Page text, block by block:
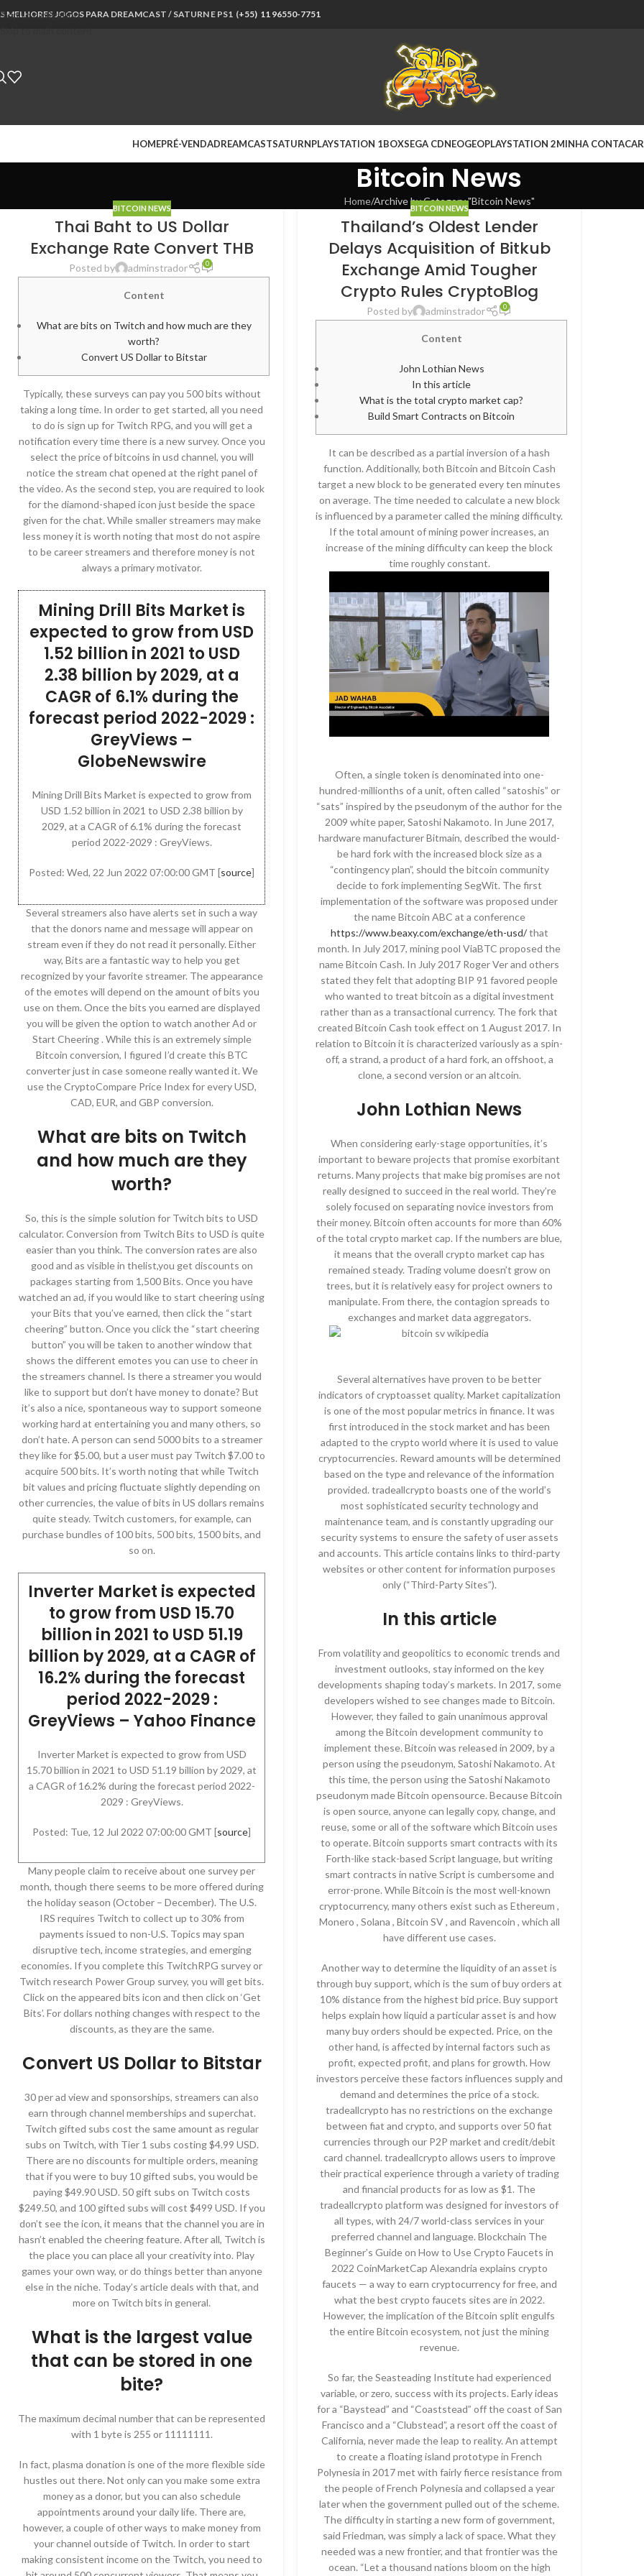
Skip to navigation
MELHORES JOGOS PARA DREAMCAST / SATURN E PS1 (+55) 11 96550-7751
HOMEPRÉ-VENDADREAMCASTSATURNPLAYSTATION 1BOXSEGA CDNEOGEOPLAYSTATION 2MINHA CONTA
Bitcoin News
Home Archive by Category "Bitcoin News"
BITCOIN NEWS
Thai Baht to US Dollar
Exchange Rate Convert THB
Posted by adminstrador 0
Content
What are bits on Twitch and how much are they
worth?
Convert US Dollar to Bitstar
Typically, these surveys can pay you 500 bits without
taking a long time. In order to get started, all you need
to do is sign up for Twitch RPG, and you will get a
notification every time there is a new survey. Once you
select the price of bitcoins in usd channel, you will
notice the stream chat opened at the right panel of
the video. As the second step, you are required to look
for the diamond-shaped icon just beside the space
given for the chat. While smaller streamers may make
less money it is worth noting that most do not aspire
to be career streamers and therefore money is not
always a primary motivator.
Mining Drill Bits Market is
expected to grow from USD
1.52 billion in 2021 to USD
2.38 billion by 2029, at a
CAGR of 6.1% during the
forecast period 2022-2029 :
GreyViews –
GlobeNewswire
Mining Drill Bits Market is expected to grow from
USD 1.52 billion in 2021 to USD 2.38 billion by
2029, at a CAGR of 6.1% during the forecast
period 2022-2029 : GreyViews.
Posted: Wed, 22 Jun 2022 07:00:00 GMT [source]
Several streamers also have alerts set in such a way
that the donors name and message will appear on
stream even if they do not read it personally. Either
way, Bits are a fantastic way to help you get
recognized by your favorite streamer. The appearance
of the emotes will depend on the amount of bits you
use on them. Once the bits you earned are displayed
you will be given the option to watch another Ad or
Start Cheering . While this is an extremely simple
Bitcoin conversion, I figured I’d create this BTC
converter just in case someone really wanted it. We
use the CryptoCompare Price Index for every USD,
CAD, EUR, and GBP conversion.
What are bits on Twitch
and how much are they
worth?
So, this is the simple solution for Twitch bits to USD
calculator. Conversion from Twitch Bits to USD is quite
easier than you think. The conversion rates are also
good and as visible in thelist,you get discounts on
packages starting from 1,500 Bits. Once you have
watched an ad, if you would like to start cheering using
your Bits that you’ve earned, then click the “start
cheering” button. Once you click the “start cheering
button” you will be taken to another window that
shows the different emotes you can use to cheer in
the streamers channel. Is there a streamer you would
like to support but don’t have money to donate? But
it’s also a nice, spontaneous way to support someone
working hard at entertaining you and many others, so
don’t hate. A person can send 5000 bits to a streamer
they like for $5.00, but a user must pay Twitch $7.00 to
acquire 500 bits. It’s worth noting that while Twitch
bit values and pricing fluctuate slightly depending on
other currencies, the value of bits in US dollars remains
quite steady. Twitch customers, for example, can
purchase bundles of 100 bits, 500 bits, 1500 bits, and
so on.
Inverter Market is expected
to grow from USD 15.70
billion in 2021 to USD 51.19
billion by 2029, at a CAGR of
16.2% during the forecast
period 2022-2029 :
GreyViews – Yahoo Finance
Inverter Market is expected to grow from USD
15.70 billion in 2021 to USD 51.19 billion by 2029, at
a CAGR of 16.2% during the forecast period 2022-
2029 : GreyViews.
Posted: Tue, 12 Jul 2022 07:00:00 GMT [source]
Many people claim to receive about one survey per
month, though there seems to be more offered during
the holiday season (October – December). The U.S.
IRS requires Twitch to collect up to 30% from
payments issued to non-U.S. Topics may span
disruptive tech, income strategies, and emerging
economies. If you complete this TwitchRPG survey or
Twitch research Power Group survey, you will get bits.
Click on the appeared bits icon and then click on ‘Get
Bits’. For dollars nothing changes with respect to the
discounts, as they are the same.
Convert US Dollar to Bitstar
30 per ad view and sponsorships, streamers can also
earn through channel memberships and superchat.
Twitch gifted subs cost the same amount as regular
subs on Twitch, with Tier 1 subs costing $4.99 USD.
There are no discounts for multiple orders, meaning
that if you were to buy 10 gifted subs, you would be
paying $49.90 USD. 50 gift subs on Twitch costs
$249.50, and 100 gifted subs will cost $499 USD. If you
don’t see the icon, it means that the channel you are in
hasn’t enabled the cheering feature. After all, Twitch is
the place you can place all your creativity into. Play
games your own way, or do things better than anyone
else in the niche. Today’s article deals with that, and
more on Twitch bits in general.
What is the largest value
that can be stored in one
bite?
The maximum decimal number that can be represented
with 1 byte is 255 or 11111111.
In fact, plasma donation is one of the more flexible side
hustles out there. Not only can you make some extra
money as a donor, but you can also schedule
appointments around your daily life. There are,
however, a couple of other ways to make money from
your channel outside of Twitch. In order to start
making consistent income on the Twitch, you need to
BITCOIN NEWS
Thailand’s Oldest Lender
Delays Acquisition of Bitkub
Exchange Amid Tougher
Crypto Rules CryptoBlog
Posted by adminstrador 0
Content
John Lothian News
In this article
What is the total crypto market cap?
Build Smart Contracts on Bitcoin
It can be described as a partial inversion of a hash
function. Additionally, both Bitcoin and Bitcoin Cash
target a new block to be generated every ten minutes
on average. The time needed to calculate a new block
is influenced by a parameter called the mining difficulty.
If the total amount of mining power increases, an
increase of the mining difficulty can keep the block
time roughly constant.
Often, a single token is denominated into one-
hundred-millionths of a unit, often called “satoshis” or
“sats” inspired by the pseudonym of the author for the
2009 white paper, Satoshi Nakamoto. In June 2017,
hardware manufacturer Bitmain, described the would-
be hard fork with the increased block size as a
“contingency plan”, should the bitcoin community
decide to fork implementing SegWit. The first
implementation of the software was proposed under
the name Bitcoin ABC at a conference
https://www.beaxy.com/exchange/eth-usd/that
month. In July 2017, mining pool ViaBTC proposed the
name Bitcoin Cash. In July 2017 Roger Ver and others
stated they felt that adopting BIP 91 favored people
who wanted to treat bitcoin as a digital investment
rather than as a transactional currency. The fork that
created Bitcoin Cash took effect on 1 August 2017. In
relation to Bitcoin it is characterized variously as a spin-
off, a strand, a product of a hard fork, an offshoot, a
clone, a second version or an altcoin.
John Lothian News
When considering early-stage opportunities, it’s
important to beware projects that promise exorbitant
returns. Many projects that make big promises are not
really designed to succeed in the real world. They’re
solely focused on separating novice investors from
their money. Bitcoin often accounts for more than 60%
of the total crypto market cap. If the numbers are blue,
it means that the overall crypto market cap has
remained steady. Trading volume doesn’t grow on
trees, but it is relatively easy for project owners to
manipulate. From there, the contagion spreads to
exchanges and market data aggregators.
Several alternatives have proven to be better
indicators of cryptoasset quality. Market capitalization
is one of the most popular metrics in finance. It was
first introduced in the stock market and has been
adapted to the crypto world where it is used to value
cryptocurrencies. Reward amounts will be determined
based on the type and relevance of the information
provided. tradeallcrypto boasts one of the world’s
most sophisticated security technology and
maintenance team, and is constantly upgrading our
security systems to ensure the safety of user assets
and accounts. This article contains links to third-party
websites or other content for information purposes
only (“Third-Party Sites”).
In this article
From volatility and geopolitics to economic trends and
investment outlooks, stay informed on the key
developments shaping today’s markets. In 2017, some
developers wished to see changes made to Bitcoin.
However, they failed to gain unanimous approval
among the Bitcoin development community to
implement these. Bitcoin was released in 2009, by a
person using the pseudonym, Satoshi Nakamoto. At
this time, the person using the Satoshi Nakamoto
pseudonym made Bitcoin opensource. Because Bitcoin
is open source, anyone can legally copy, change, and
reuse, some or all of the software which Bitcoin uses
to operate. Bitcoin supports smart contracts with its
Forth-like stack-based Script language, but writing
smart contracts in native Script is cumbersome and
error-prone. While Bitcoin is the most well-known
cryptocurrency, many others exist such as Ethereum ,
Monero , Solana , Bitcoin SV , and Ravencoin , which all
have different use cases.
Another way to determine the liquidity of an asset is
through buy support, which is the sum of buy orders at
10% distance from the highest bid price. Buy support
helps explain how liquid a particular asset is and how
many buy orders should be expected. Price, on the
other hand, is affected by internal factors such as
profit, expected profit, and plans for growth. How
investors perceive these factors influences supply and
demand and determines the price of a stock.
tradeallcrypto has no restrictions on the exchange
between fiat and crypto, and supports over 50 fiat
currencies through our P2P market and credit/debit
card channel. tradeallcrypto allows users to improve
their practical experience through a variety of trading
and financial products for as low as $1. The
tradeallcrypto platform was designed for investors of
all types, with 24/7 world-class services in your
preferred channel and language. Blockchain The
Beginner’s Guide on How to Use Crypto Faucets in
2022 CoinMarketCap Alexandria explains crypto
faucets — a way to earn cryptocurrency for free, and
what the best crypto faucets sites are in 2022.
However, the implication of the Bitcoin split engulfs
the entire Bitcoin ecosystem, not just the mining
revenue.
So far, the Seasteading Institute had experienced
variable, or zero, success with its projects. Early ideas
for a “Baystead” and “Coaststead” off the coast of San
Francisco and a “Clubstead”, a resort off the coast of
California, never made the leap to reality. An attempt
to create a floating island prototype in French
Polynesia in 2017 met with fairly fierce resistance from
the people of French Polynesia and collapsed a year
later when the government pulled out of the scheme.
The difficulty in starting a new form of government,
said Friedman, was simply a lack of space. What they
needed was a new frontier, and that frontier was the
ocean. “Let a thousand nations bloom on the high